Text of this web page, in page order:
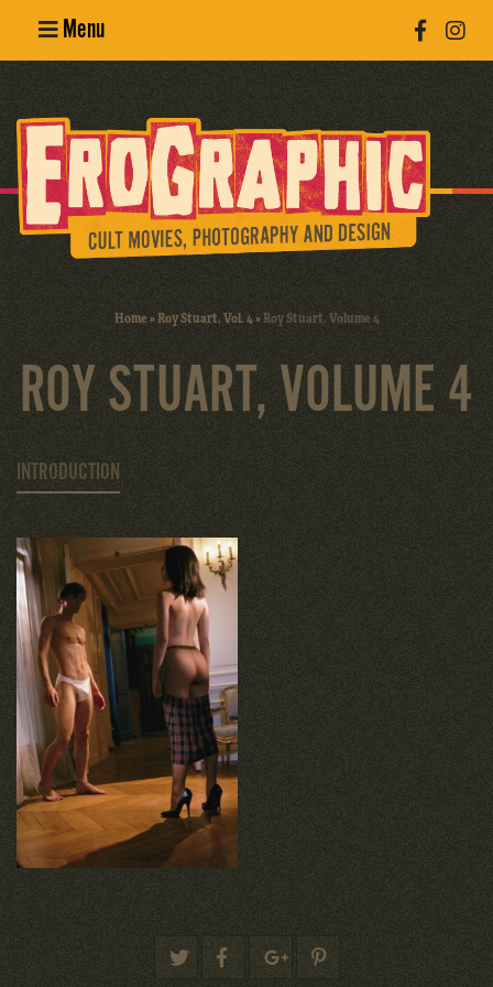
Menu
Erotic
Photography
Cult Movies
Home»Roy Stuart, Vol. 4»Roy Stuart, Volume 4
ROY STUART, VOLUME 4
INTRODUCTION